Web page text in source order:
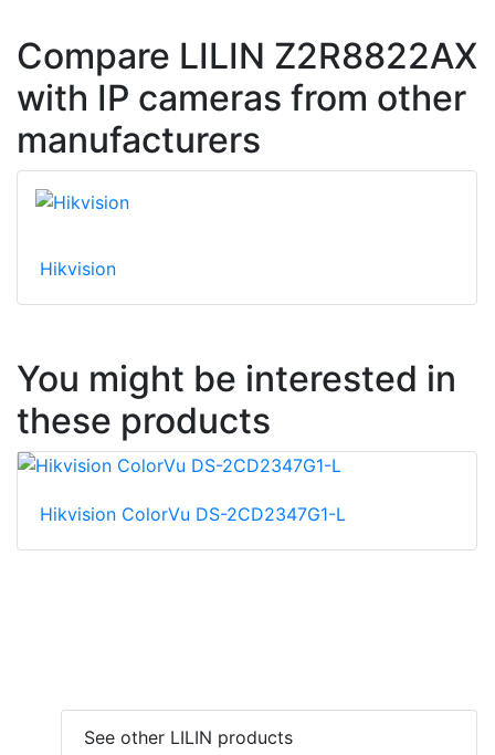
Compare LILIN Z2R8822AX
with IP cameras from other
manufacturers
Hikvision
You might be interested in
these products
Hikvision ColorVu DS-2CD2347G1-L
See other LILIN products